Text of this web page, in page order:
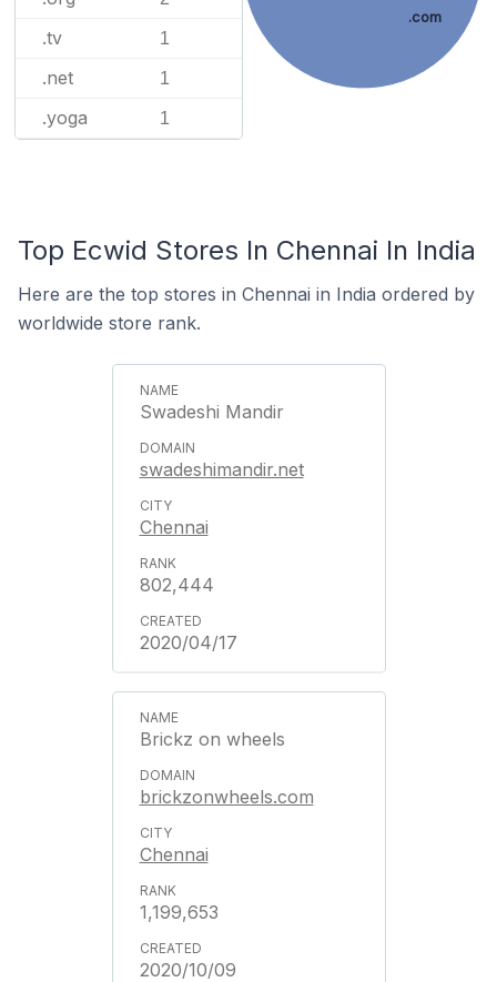
.tv 1
.net 1
.yoga 1
.com
Top Ecwid Stores In Chennai In India
Here are the top stores in Chennai in India ordered by
worldwide store rank.
Swadeshi Mandir
swadeshimandir.net
Chennai
802,444
2020/04/17
Brickz on wheels
brickzonwheels.com
Chennai
1,199,653
2020/10/09